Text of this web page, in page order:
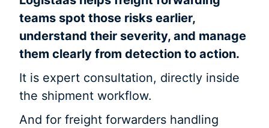
teams spot those risks earlier,
understand their severity, and manage
them clearly from detection to action.
It is expert consultation, directly inside
the shipment workflow.
And for freight forwarders handling